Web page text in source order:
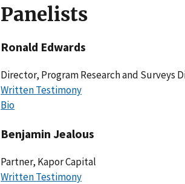
Panelists
Ronald Edwards
Director, Program Research and Surveys
Written Testimony
Bio
Benjamin Jealous
Partner, Kapor Capital
Written Testimony